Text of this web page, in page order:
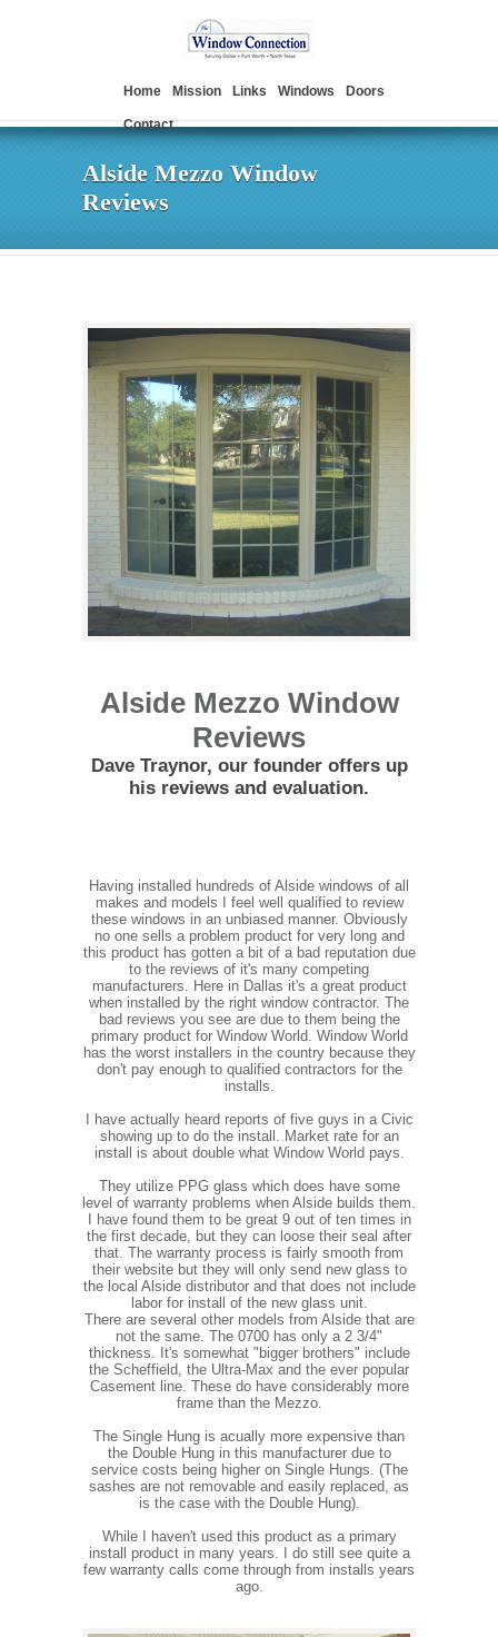
Home Mission Links Windows Doors
Contact
Alside Mezzo Window
Reviews
Alside Mezzo Window
Reviews
Dave Traynor, our founder offers up
his reviews and evaluation.
Having installed hundreds of Alside windows of all
makes and models I feel well qualified to review
these windows in an unbiased manner. Obviously
no one sells a problem product for very long and
this product has gotten a bit of a bad reputation due
to the reviews of it's many competing
manufacturers. Here in Dallas it's a great product
when installed by the right window contractor. The
bad reviews you see are due to them being the
primary product for Window World. Window World
has the worst installers in the country because they
don't pay enough to qualified contractors for the
installs.
I have actually heard reports of five guys in a Civic
showing up to do the install. Market rate for an
install is about double what Window World pays.
They utilize PPG glass which does have some
level of warranty problems when Alside builds them.
I have found them to be great 9 out of ten times in
the first decade, but they can loose their seal after
that. The warranty process is fairly smooth from
their website but they will only send new glass to
the local Alside distributor and that does not include
labor for install of the new glass unit.
There are several other models from Alside that are
not the same. The 0700 has only a 2 3/4"
thickness. It's somewhat "bigger brothers" include
the Scheffield, the Ultra-Max and the ever popular
Casement line. These do have considerably more
frame than the Mezzo.
The Single Hung is acually more expensive than
the Double Hung in this manufacturer due to
service costs being higher on Single Hungs. (The
sashes are not removable and easily replaced, as
is the case with the Double Hung).
While I haven't used this product as a primary
install product in many years. I do still see quite a
few warranty calls come through from installs years
ago.